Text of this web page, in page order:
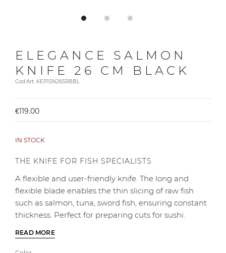
ELEGANCE SALMON
KNIFE 26 CM BLACK
Cod.Art. KEP1SN26SRBBL
€119.00
IN STOCK
THE KNIFE FOR FISH SPECIALISTS
A flexible and user-friendly knife. The long and
flexible blade enables the thin slicing of raw fish
such as salmon, tuna, sword fish, ensuring constant
thickness. Perfect for preparing cuts for sushi.
READ MORE